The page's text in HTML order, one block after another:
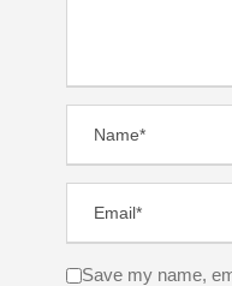
Save my name,